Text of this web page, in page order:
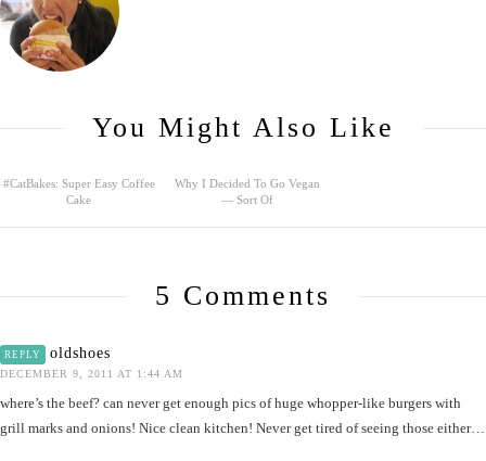
You Might Also Like
#CatBakes: Super Easy Coffee
Cake
Why I Decided To Go Vegan
— Sort Of
5 Comments
REPLY oldshoes
DECEMBER 9, 2011 AT 1:44 AM
where’s the beef? can never get enough pics of huge whopper-like burgers with
grill marks and onions! Nice clean kitchen! Never get tired of seeing those either…